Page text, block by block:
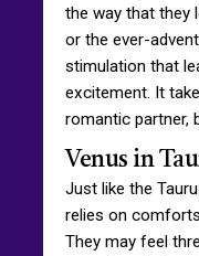
the way that they
or the ever-
stimulation that
excitement. It
romantic partner,
Venus in
Just like the
relies on
They may feel